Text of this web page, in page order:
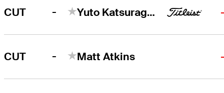
CUT - Yuto Katsuragawa
CUT - Matt Atkins